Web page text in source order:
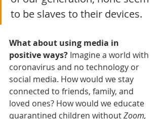
to be slaves to their devices.
What about using media in
positive ways? Imagine a world with
coronavirus and no technology or
social media. How would we stay
connected to friends, family, and
loved ones? How would we educate
quarantined children without Zoom,